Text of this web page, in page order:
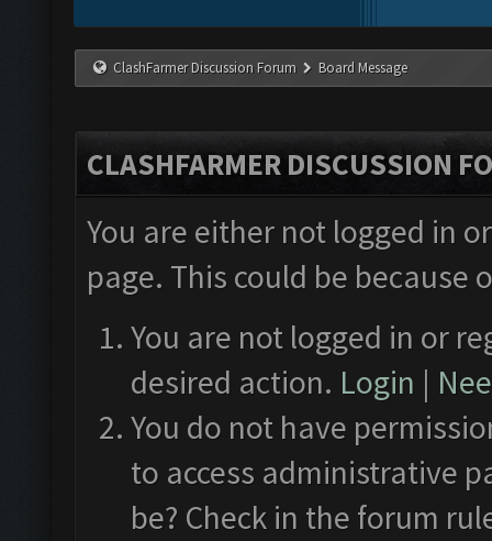
ClashFarmer Discussion Forum Board Message
CLASHFARMER DISCUSSION
You are either not logged in
page. This could be
You are not logged in or
desired action. Login |
You do not have
to access administrative
be? Check in the forum